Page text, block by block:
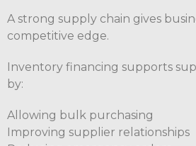
A strong supply chain gives
competitive edge.
Inventory financing supports
by:
Allowing bulk purchasing
Improving supplier relationships